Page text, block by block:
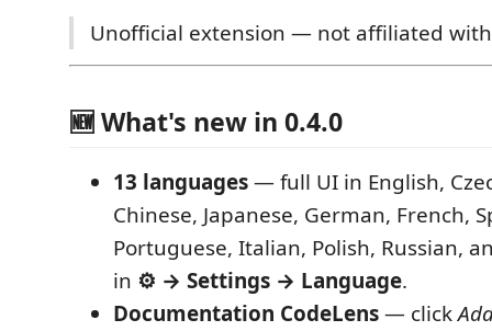
Unofficial extension — not affiliated with
🆕 What's new in 0.4.0
13 languages— full UI in English,
Chinese, Japanese, German, French,
Portuguese, Italian, Polish, Russian,
in ⚙ → Settings → Language.
Documentation CodeLens— click